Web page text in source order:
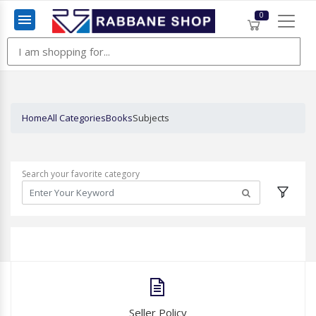
Menu
0
HomeAll CategoriesBooksSubjects
Search your favorite category
Seller Policy